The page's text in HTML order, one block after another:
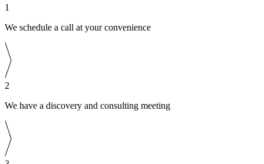
1
We schedule a call at your convenience
2
We have a discovery and consulting meeting